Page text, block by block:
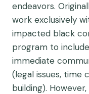
endeavors.
work exclusively
impacted black
program to
immediate
(legal issues, time
building).